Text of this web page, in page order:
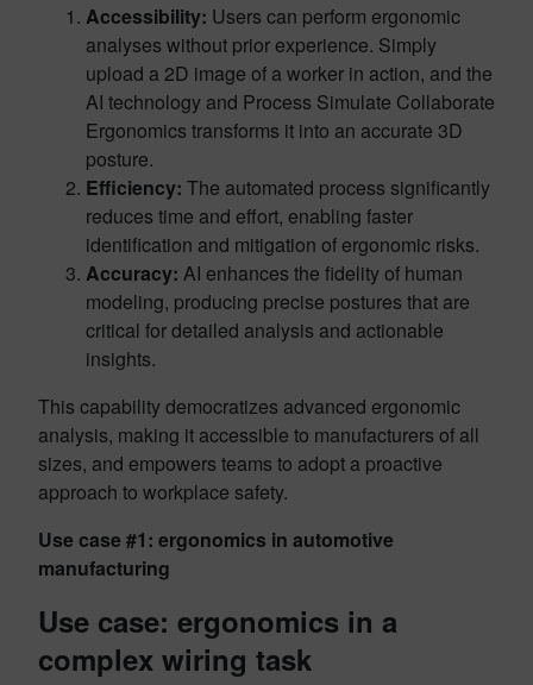
Accessibility: Users can perform ergonomic
analyses without prior experience. Simply
upload a 2D image of a worker in action, and the
AI technology and Process Simulate Collaborate
Ergonomics transforms it into an accurate 3D
posture.
Efficiency: The automated process significantly
reduces time and effort, enabling faster
identification and mitigation of ergonomic risks.
Accuracy: AI enhances the fidelity of human
modeling, producing precise postures that are
critical for detailed analysis and actionable
insights.
This capability democratizes advanced ergonomic
analysis, making it accessible to manufacturers of all
sizes, and empowers teams to adopt a proactive
approach to workplace safety.
Use case #1: ergonomics in automotive
manufacturing
Use case: ergonomics in a
complex wiring task